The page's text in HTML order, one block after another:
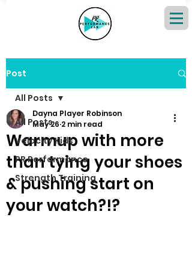
Post
All Posts
Velocity Kids
PR Performance
Strength Training
All Posts
Warmup with more
than tying your shoes
& pushing start on
your watch?!?
Dayna Player Robinson
May 26 2 min read